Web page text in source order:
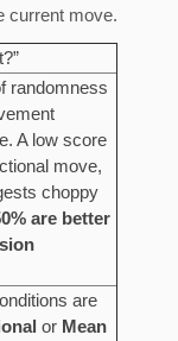
current move.
randomness
A low score
move,
choppy
are better
are
or Mean